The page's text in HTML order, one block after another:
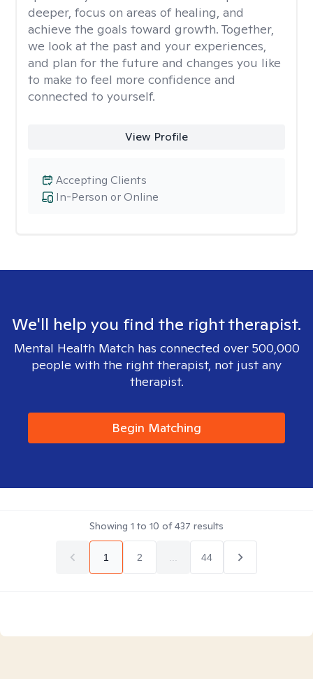
deeper, focus on areas of healing, and
achieve the goals toward growth. Together,
we look at the past and your experiences,
and plan for the future and changes you like
to make to feel more confidence and
connected to yourself.
View Profile
In-Person or Online
Accepting Clients
We'll help you find the right therapist.
Mental Health Match has connected over 500,000
people with the right therapist, not just any
therapist.
Begin Matching
Showing 1 to 10 of437 results
1 2 44